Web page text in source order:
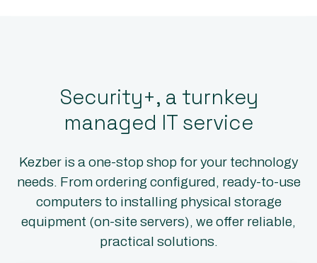
Security+, a turnkey
managed IT service
Kezber is a one-stop shop for your technology
needs. From ordering configured, ready-to-use
computers to installing physical storage
equipment (on-site servers), we offer reliable,
practical solutions.